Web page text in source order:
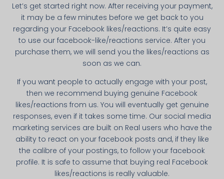
Let’s get started right now. After receiving your payment,
it may be a few minutes before we get back to you
regarding your Facebook likes/reactions. It’s quite easy
to use our facebook-like/reactions service. After you
purchase them, we will send you the likes/reactions as
soon as we can.
If you want people to actually engage with your post,
then we recommend buying genuine Facebook
likes/reactions from us. You will eventually get genuine
responses, even if it takes some time. Our social media
marketing services are built on Real users who have the
ability to react on your facebook posts and, if they like
the calibre of your postings, to follow your facebook
profile. It is safe to assume that buying real Facebook
likes/reactions is really valuable.